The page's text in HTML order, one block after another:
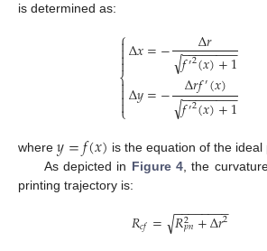
is determined as:
⎧
⎩
⎨



Δ𝑥=− Δ𝑟
𝑓′2(𝑥)+1
− −
−−−−−−
√
Δ𝑦=− Δ𝑟𝑓′(𝑥)
𝑓′2(𝑥)+1
− −
−−−−−−
√
where 𝑦=𝑓(𝑥) is the equation of the ideal
As depicted in Figure 4, the
printing trajectory is:
𝑅𝑐𝑓= 𝑅2
𝑝𝑛+Δ𝑟2
− −
−−−−−−
√